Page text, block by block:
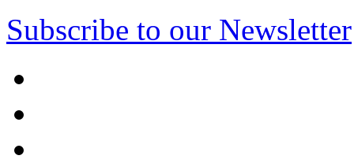
Subscribe to our Newsletter